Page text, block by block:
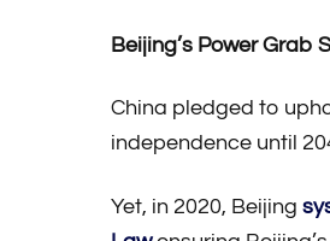
Beijing’s Power Grab
China pledged to
independence until
Yet, in 2020, Beijing